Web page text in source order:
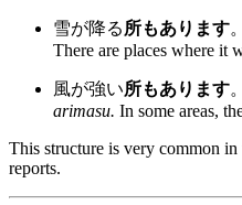
雪が降る所もあります。
There are places where it
風が強い所もあります。
arimasu. In some areas,
This structure is very common in
reports.